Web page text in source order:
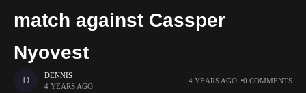
match against Cassper
Nyovest
DENNIS
4 YEARS AGO
4 YEARS AGO 0 COMMENTS